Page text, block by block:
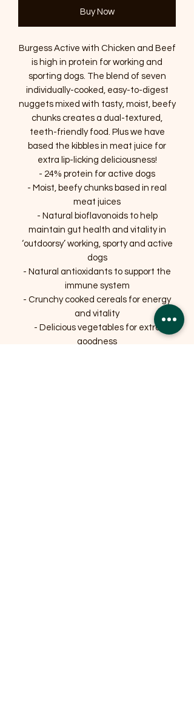
Buy Now
Burgess Active with Chicken and Beef
is high in protein for working and
sporting dogs. The blend of seven
individually-cooked, easy-to-digest
nuggets mixed with tasty, moist, beefy
chunks creates a dual-textured,
teeth-friendly food. Plus we have
based the kibbles in meat juice for
extra lip-licking deliciousness!
- 24% protein for active dogs
- Moist, beefy chunks based in real
meat juices
- Natural bioflavonoids to help
maintain gut health and vitality in
‘outdoorsy’ working, sporty and active
dogs
- Natural antioxidants to support the
immune system
- Crunchy cooked cereals for energy
and vitality
- Delicious vegetables for extra
goodness